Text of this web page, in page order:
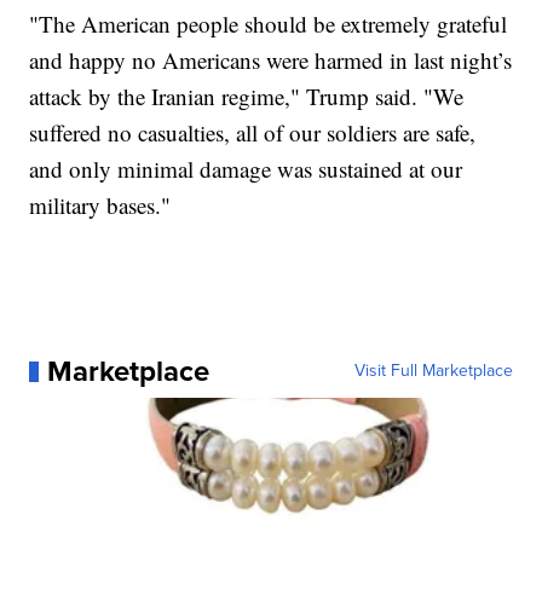
"The American people should be extremely grateful
and happy no Americans were harmed in last night’s
attack by the Iranian regime," Trump said. "We
suffered no casualties, all of our soldiers are safe,
and only minimal damage was sustained at our
military bases."
Marketplace Visit Full Marketplace